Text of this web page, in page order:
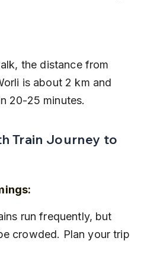
is about 2 km and
20-25 minutes.
Train Journey to
crowded. Plan your trip